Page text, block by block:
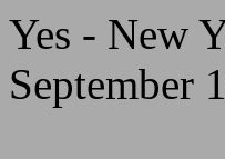
Yes - New
September